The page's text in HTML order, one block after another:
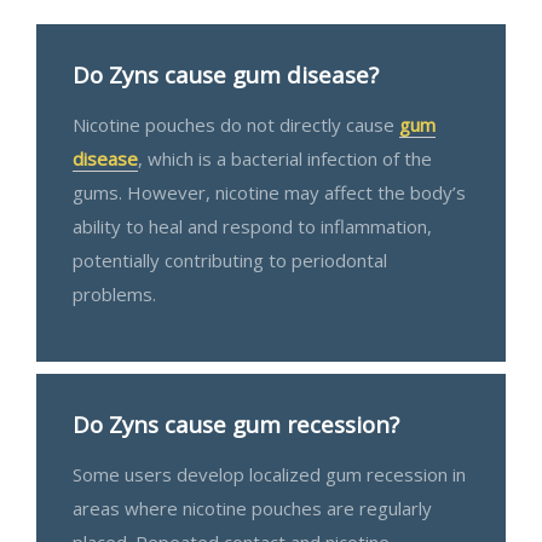
Do Zyns cause gum disease?
Nicotine pouches do not directly cause gum
disease, which is a bacterial infection of the
gums. However, nicotine may affect the body’s
ability to heal and respond to inflammation,
potentially contributing to periodontal
problems.
Do Zyns cause gum recession?
Some users develop localized gum recession in
areas where nicotine pouches are regularly